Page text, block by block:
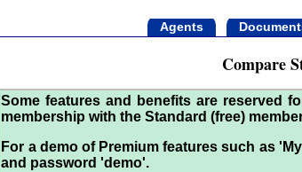
Agents
Compare
Some features and benefits are reserved
membership with the Standard (free)
For a demo of Premium features such as
and password 'demo'.